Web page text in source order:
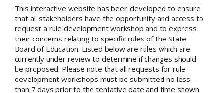
This interactive website has been developed to ensure
that all stakeholders have the opportunity and access to
request a rule development workshop and to express
their concerns relating to specific rules of the State
Board of Education. Listed below are rules which are
currently under review to determine if changes should
be proposed. Please note that all requests for rule
development workshops must be submitted no less
than 7 days prior to the tentative date and time shown.